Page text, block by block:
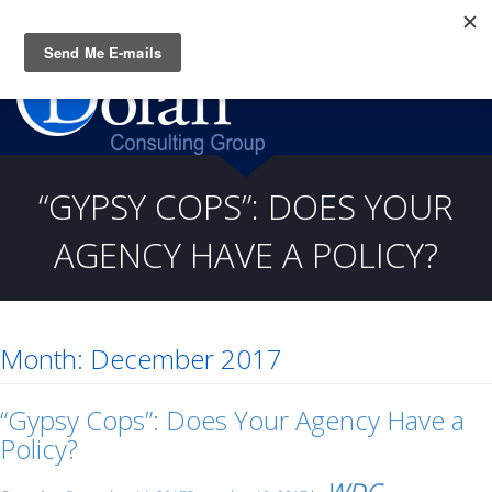
(919) 805-3020
“GYPSY COPS”: DOES YOUR
AGENCY HAVE A POLICY?
Month: December 2017
“Gypsy Cops”: Does Your Agency Have a
Policy?